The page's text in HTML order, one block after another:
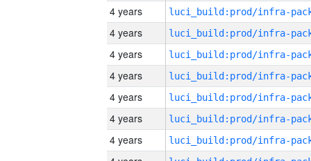
4 years
4 years
4 years
4 years
4 years
4 years
4 years